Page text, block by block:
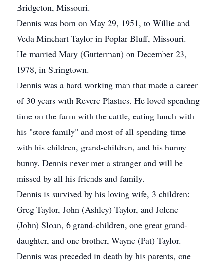
Bridgeton, Missouri.
Dennis was born on May 29, 1951, to Willie and
Veda Minehart Taylor in Poplar Bluff, Missouri.
He married Mary (Gutterman) on December 23,
1978, in Stringtown.
Dennis was a hard working man that made a career
of 30 years with Revere Plastics. He loved spending
time on the farm with the cattle, eating lunch with
his "store family" and most of all spending time
with his children, grand-children, and his hunny
bunny. Dennis never met a stranger and will be
missed by all his friends and family.
Dennis is survived by his loving wife, 3 children:
Greg Taylor, John (Ashley) Taylor, and Jolene
(John) Sloan, 6 grand-children, one great grand-
daughter, and one brother, Wayne (Pat) Taylor.
Dennis was preceded in death by his parents, one